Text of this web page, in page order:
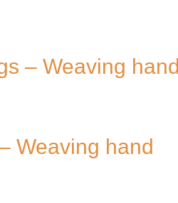
– Weaving hand
Weaving hand